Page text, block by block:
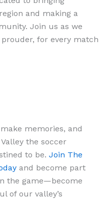
and making a
Join us as we
for every match
make memories, and
the soccer
to be. Join The
and become part
the game—become
of our valley’s